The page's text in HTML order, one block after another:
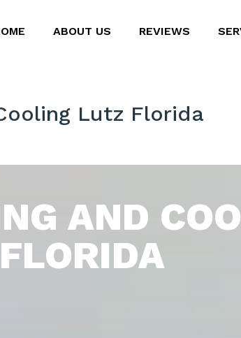
ABOUT US REVIEWS
Lutz Florida
AND